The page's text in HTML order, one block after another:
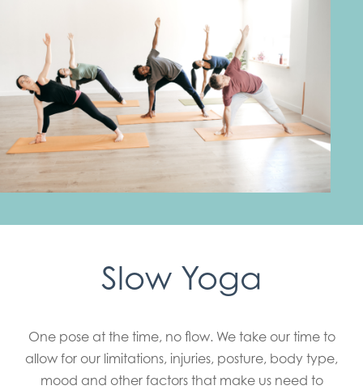
Slow Yoga
One pose at the time, no flow. We take our time to
allow for our limitations, injuries, posture, body type,
mood and other factors that make us need to